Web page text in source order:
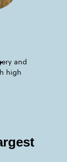
and
high